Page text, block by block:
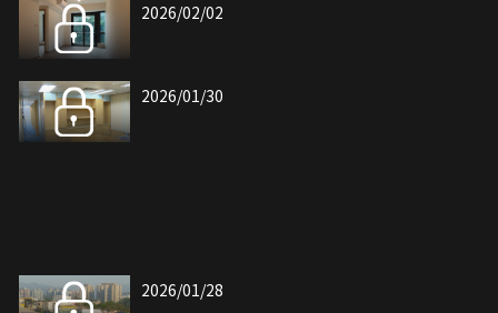
2026/02/02
2026/01/30
2026/01/28